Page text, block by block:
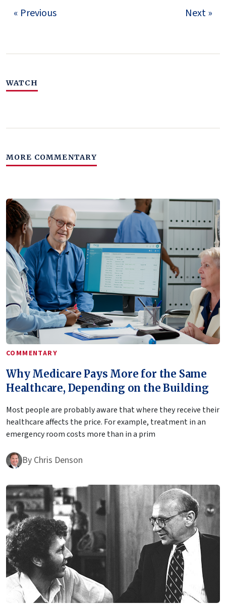
« Previous Next »
WATCH
MORE COMMENTARY
COMMENTARY
Why Medicare Pays More for the Same
Healthcare, Depending on the Building
Most people are probably aware that where they receive their
healthcare affects the price. For example, treatment in an
emergency room costs more than in a prim
By Chris Denson